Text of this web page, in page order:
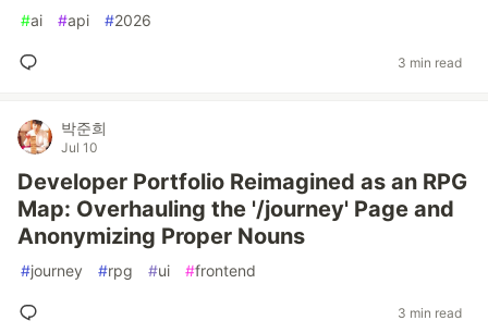
#ai #api #2026
3 min read
박준희
Jul 10
Developer Portfolio Reimagined as an RPG
Map: Overhauling the '/journey' Page and
Anonymizing Proper Nouns
#journey #rpg #ui #frontend
3 min read